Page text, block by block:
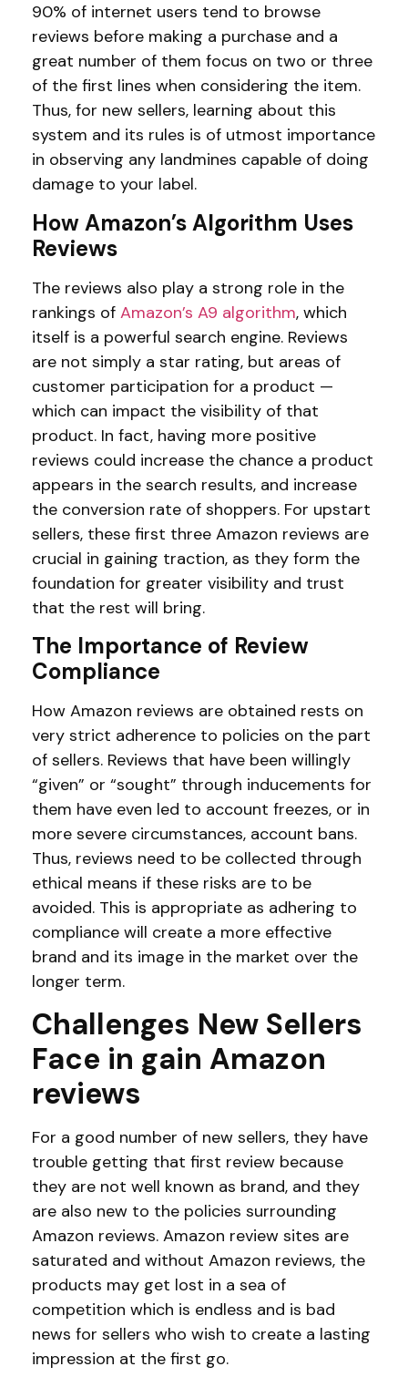
90% of internet users tend to browse
reviews before making a purchase and a
great number of them focus on two or three
of the first lines when considering the item.
Thus, for new sellers, learning about this
system and its rules is of utmost importance
in observing any landmines capable of doing
damage to your label.
How Amazon’s Algorithm Uses
Reviews
The reviews also play a strong role in the
rankings of Amazon’s A9 algorithm, which
itself is a powerful search engine. Reviews
are not simply a star rating, but areas of
customer participation for a product —
which can impact the visibility of that
product. In fact, having more positive
reviews could increase the chance a product
appears in the search results, and increase
the conversion rate of shoppers. For upstart
sellers, these first three Amazon reviews are
crucial in gaining traction, as they form the
foundation for greater visibility and trust
that the rest will bring.
The Importance of Review
Compliance
How Amazon reviews are obtained rests on
very strict adherence to policies on the part
of sellers. Reviews that have been willingly
“given” or “sought” through inducements for
them have even led to account freezes, or in
more severe circumstances, account bans.
Thus, reviews need to be collected through
ethical means if these risks are to be
avoided. This is appropriate as adhering to
compliance will create a more effective
brand and its image in the market over the
longer term.
Challenges New Sellers
Face in gain Amazon
reviews
For a good number of new sellers, they have
trouble getting that first review because
they are not well known as brand, and they
are also new to the policies surrounding
Amazon reviews. Amazon review sites are
saturated and without Amazon reviews, the
products may get lost in a sea of
competition which is endless and is bad
news for sellers who wish to create a lasting
impression at the first go.